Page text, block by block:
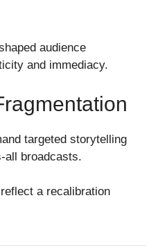
audience
and immediacy.
targeted storytelling
all broadcasts.
a recalibration